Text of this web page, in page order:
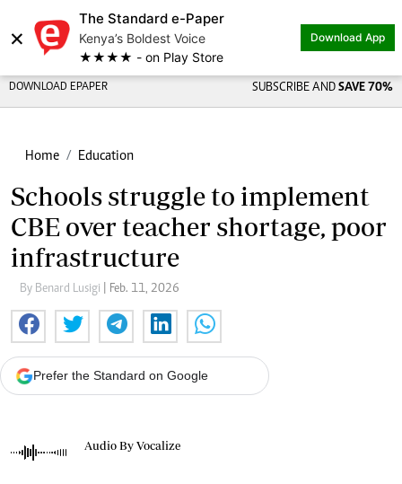
×
The Standard e-Paper
Kenya’s Boldest Voice
★★★★ - on Play Store
Download App
DOWNLOAD EPAPER SUBSCRIBE AND SAVE 70%
Home Education
Schools struggle to implement
CBE over teacher shortage, poor
infrastructure
By Benard Lusigi | Feb. 11, 2026
Prefer the Standard on Google
Audio By Vocalize